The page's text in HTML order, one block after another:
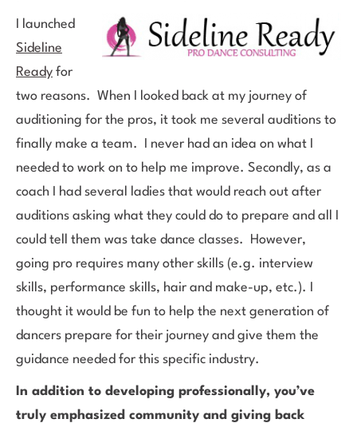
I launched
Sideline
Ready for
two reasons. When I looked back at my journey of
auditioning for the pros, it took me several auditions to
finally make a team. I never had an idea on what I
needed to work on to help me improve. Secondly, as a
coach I had several ladies that would reach out after
auditions asking what they could do to prepare and all I
could tell them was take dance classes. However,
going pro requires many other skills (e.g. interview
skills, performance skills, hair and make-up, etc.). I
thought it would be fun to help the next generation of
dancers prepare for their journey and give them the
guidance needed for this specific industry.
In addition to developing professionally, you’ve
truly emphasized community and giving back